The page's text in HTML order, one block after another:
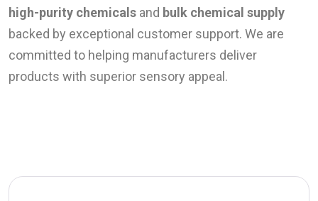
high-purity chemicals and bulk chemical supply
backed by exceptional customer support. We are
committed to helping manufacturers deliver
products with superior sensory appeal.